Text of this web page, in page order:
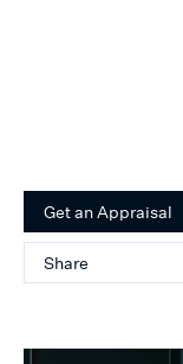
Get an Appraisal
Share